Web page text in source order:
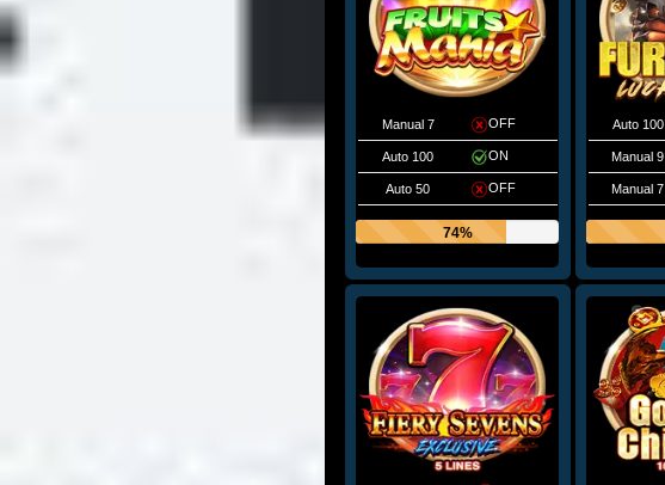
Manual 7 OFF
Auto 100 ON
Auto 50 OFF
74%
Auto 100
Manual 9
Manual 7